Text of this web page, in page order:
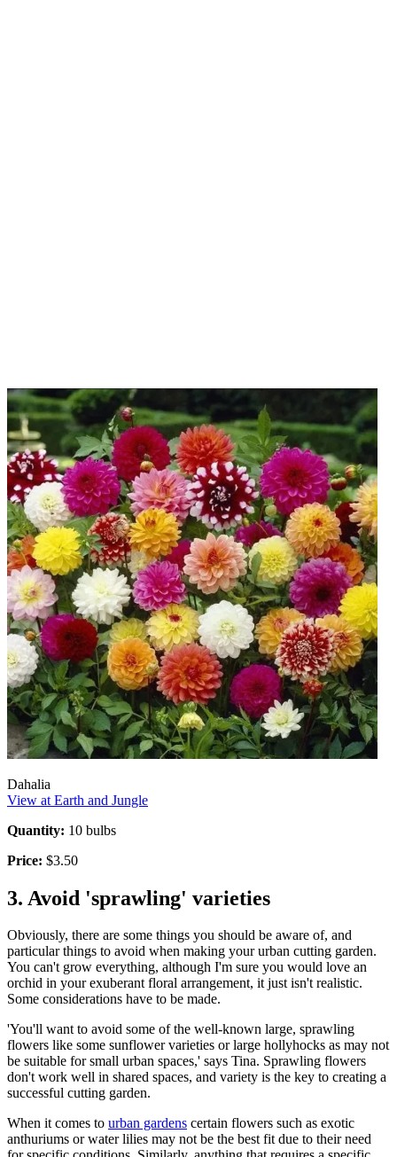
Dahalia
View at Earth and Jungle
Quantity: 10 bulbs
Price: $3.50
3. Avoid 'sprawling' varieties
Obviously, there are some things you should be aware of, and
particular things to avoid when making your urban cutting garden.
You can't grow everything, although I'm sure you would love an
orchid in your exuberant floral arrangement, it just isn't realistic.
Some considerations have to be made.
'You'll want to avoid some of the well-known large, sprawling
flowers like some sunflower varieties or large hollyhocks as may not
be suitable for small urban spaces,' says Tina. Sprawling flowers
don't work well in shared spaces, and variety is the key to creating a
successful cutting garden.
When it comes to urban gardens certain flowers such as exotic
anthuriums or water lilies may not be the best fit due to their need